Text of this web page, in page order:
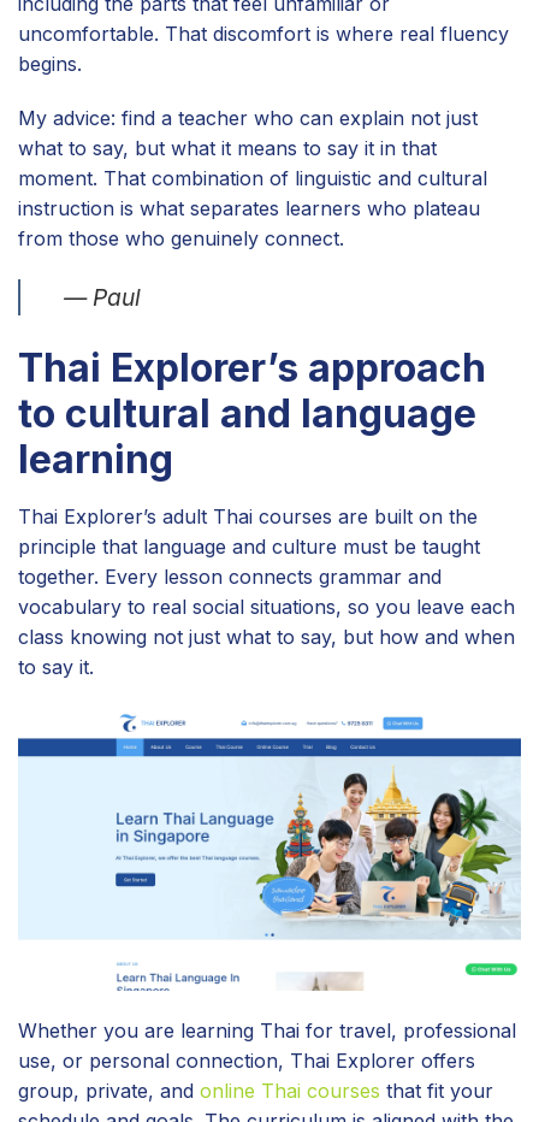
uncomfortable. That discomfort is where real fluency
begins.
My advice: find a teacher who can explain not just
what to say, but what it means to say it in that
moment. That combination of linguistic and cultural
instruction is what separates learners who plateau
from those who genuinely connect.
— Paul
Thai Explorer’s approach
to cultural and language
learning
Thai Explorer’s adult Thai courses are built on the
principle that language and culture must be taught
together. Every lesson connects grammar and
vocabulary to real social situations, so you leave each
class knowing not just what to say, but how and when
to say it.
Whether you are learning Thai for travel, professional
use, or personal connection, Thai Explorer offers
group, private, and online Thai courses that fit your